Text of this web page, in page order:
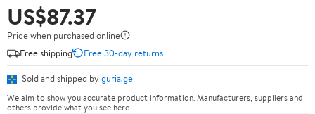
US$87.37
Price when purchased online
Free shipping
Free 30-day returns
Sold and shipped by guria.ge
We aim to show you accurate product information. Manufacturers, suppliers and
others provide what you see here.